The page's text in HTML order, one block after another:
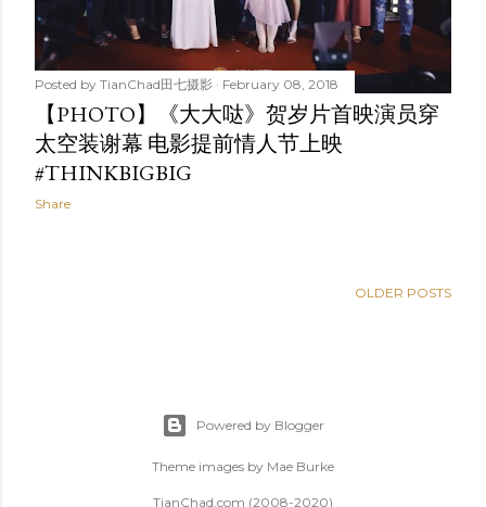
Posted by TianChad田七摄影 February 08, 2018
【PHOTO】《大大哒》贺岁片首映演员穿
太空装谢幕 电影提前情人节上映
#THINKBIGBIG
Share
OLDER POSTS
Powered by Blogger
Theme images by Mae Burke
TianChad.com (2008-2020)